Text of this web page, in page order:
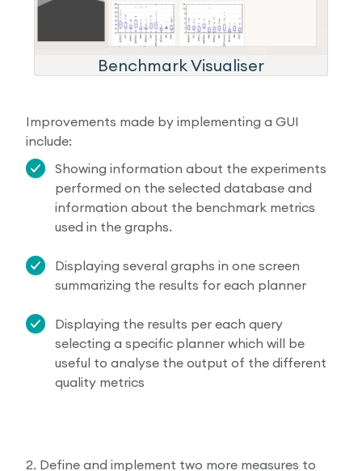
Benchmark Visualiser
Improvements made by implementing a GUI
include:
Showing information about the experiments
performed on the selected database and
information about the benchmark metrics
used in the graphs.
Displaying several graphs in one screen
summarizing the results for each planner
Displaying the results per each query
selecting a specific planner which will be
useful to analyse the output of the different
quality metrics
2. Define and implement two more measures to